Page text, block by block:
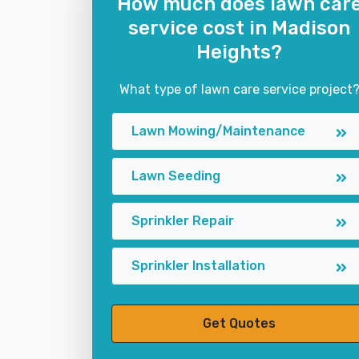
service cost in Madison
Heights?
What type of lawn care service project?
Lawn Mowing/Maintenance
Lawn Seeding
Sprinkler Repair
Sprinkler Installation
Get Quotes